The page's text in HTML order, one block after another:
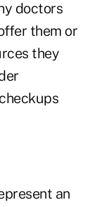
doctors
them or
they
an